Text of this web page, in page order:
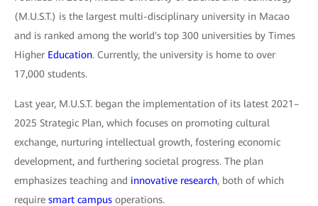
(M.U.S.T.) is the largest multi-disciplinary university in Macao
and is ranked among the world's top 300 universities by Times
Higher Education. Currently, the university is home to over
17,000 students.
Last year, M.U.S.T. began the implementation of its latest 2021–
2025 Strategic Plan, which focuses on promoting cultural
exchange, nurturing intellectual growth, fostering economic
development, and furthering societal progress. The plan
emphasizes teaching and innovative research, both of which
require smart campus operations.